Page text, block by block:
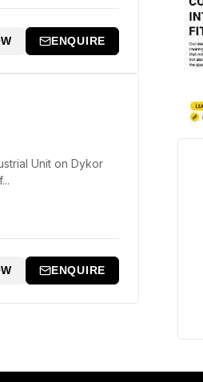
ENQUIRE
Unit on Dykor
ENQUIRE